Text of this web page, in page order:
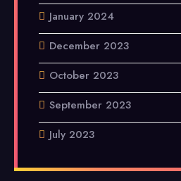
January 2024
December 2023
October 2023
September 2023
July 2023